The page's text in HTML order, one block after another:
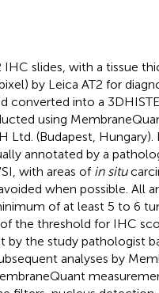
slides, with a tissue
by Leica AT2 for
converted into a
using
(Budapest, Hungary).
annotated by a
with areas of in situ
when possible. All
of at least 5 to 6
the threshold for IHC
by the study pathologist
analyses by